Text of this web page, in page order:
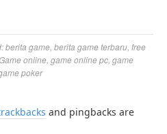
berita game berita game terbaru free
online game online pc game
poker
and pingbacks are